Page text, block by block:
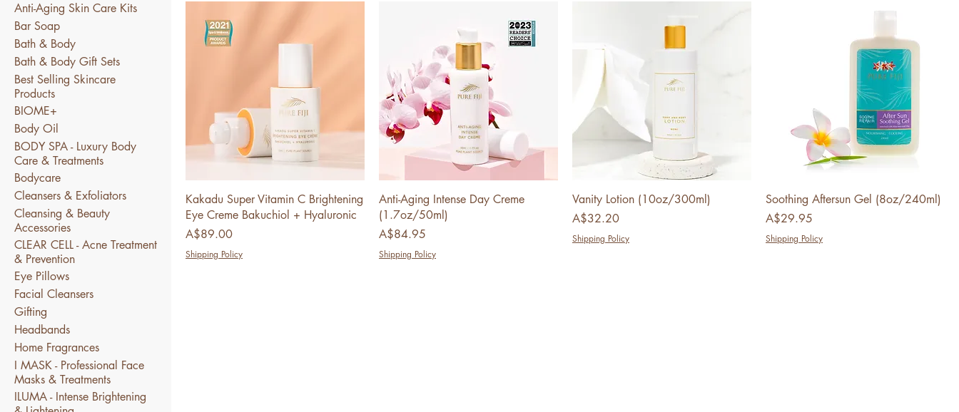
Anti-Aging Skin Care Kits
Bar Soap
Bath & Body
Bath & Body Gift Sets
Best Selling Skincare
Products
BIOME+
Body Oil
BODY SPA - Luxury Body
Care & Treatments
Bodycare
Cleansers & Exfoliators
Cleansing & Beauty
Accessories
CLEAR CELL - Acne Treatment
& Prevention
Eye Pillows
Facial Cleansers
Gifting
Headbands
Home Fragrances
I MASK - Professional Face
Masks & Treatments
ILUMA - Intense Brightening
Kakadu Super Vitamin C Brightening
Eye Creme Bakuchiol + Hyaluronic
Price
A$89.00
Shipping Policy
Anti-Aging Intense Day Creme
(1.7oz/50ml)
Price
A$84.95
Shipping Policy
Vanity Lotion (10oz/300ml)
Price
A$32.20
Shipping Policy
Soothing Aftersun Gel (8oz/240ml)
Price
A$29.95
Shipping Policy